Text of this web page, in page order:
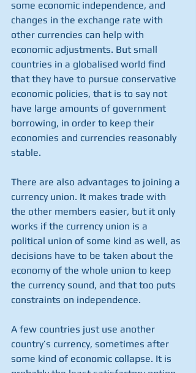
some economic independence, and
changes in the exchange rate with
other currencies can help with
economic adjustments. But small
countries in a globalised world find
that they have to pursue conservative
economic policies, that is to say not
have large amounts of government
borrowing, in order to keep their
economies and currencies reasonably
stable.
There are also advantages to joining a
currency union. It makes trade with
the other members easier, but it only
works if the currency union is a
political union of some kind as well, as
decisions have to be taken about the
economy of the whole union to keep
the currency sound, and that too puts
constraints on independence.
A few countries just use another
country’s currency, sometimes after
some kind of economic collapse. It is